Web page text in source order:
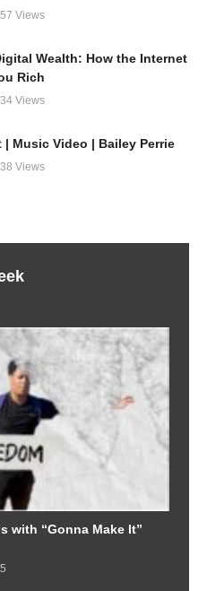
Views
Wealth: How the Internet
Rich
Views
| Music Video | Bailey Perrie
Views
with “Gonna Make It”